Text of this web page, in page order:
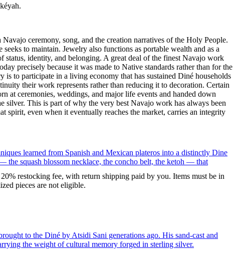
ceremony, song, and the creation narratives of the Holy People.
to maintain. Jewelry also functions as portable wealth and as a
status, identity, and belonging. A great deal of the finest Navajo work
precisely because it was made to Native standards rather than for the
to participate in a living economy that has sustained Diné households
their work represents rather than reducing it to decoration. Certain
at ceremonies, weddings, and major life events and handed down
silver. This is part of why the very best Navajo work has always been
spirit, even when it eventually reaches the market, carries an integrity
restocking fee, with return shipping paid by you. Items must be in
pieces are not eligible.
learned from Spanish and Mexican plateros into a distinctly Dine
the squash blossom necklace, the concho belt, the ketoh — that
to the Diné by Atsidi Sani generations ago. His sand-cast and
the weight of cultural memory forged in sterling silver.